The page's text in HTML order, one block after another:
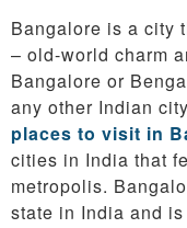
Bangalore is a city
– old-world charm
Bangalore or
any other Indian
places to visit in
cities in India that
metropolis.
state in India and